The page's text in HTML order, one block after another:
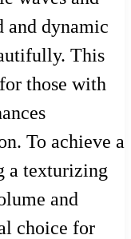
and dynamic
This
those with
To achieve a
a texturizing
and
choice for